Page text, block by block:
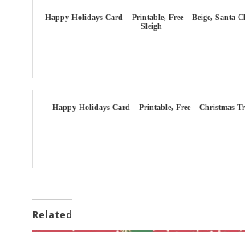
Happy Holidays Card – Printable, Free – Beige, Santa
Sleigh
Happy Holidays Card – Printable, Free – Christmas
Related